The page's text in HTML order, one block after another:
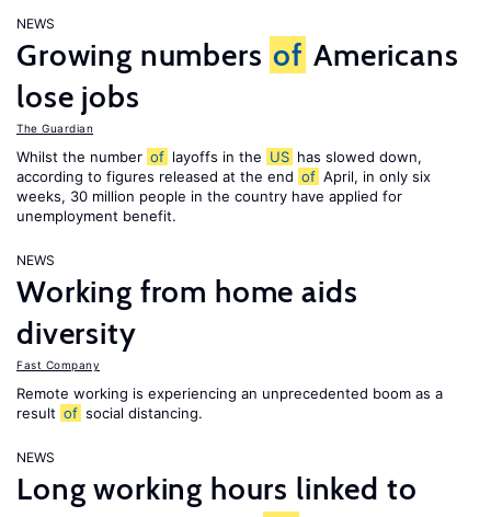
NEWS
Growing numbers of Americans
lose jobs
The Guardian
Whilst the number of layoffs in the US has slowed down,
according to figures released at the end of April, in only six
weeks, 30 million people in the country have applied for
unemployment benefit.
NEWS
Working from home aids
diversity
Fast Company
Remote working is experiencing an unprecedented boom as a
result of social distancing.
NEWS
Long working hours linked to